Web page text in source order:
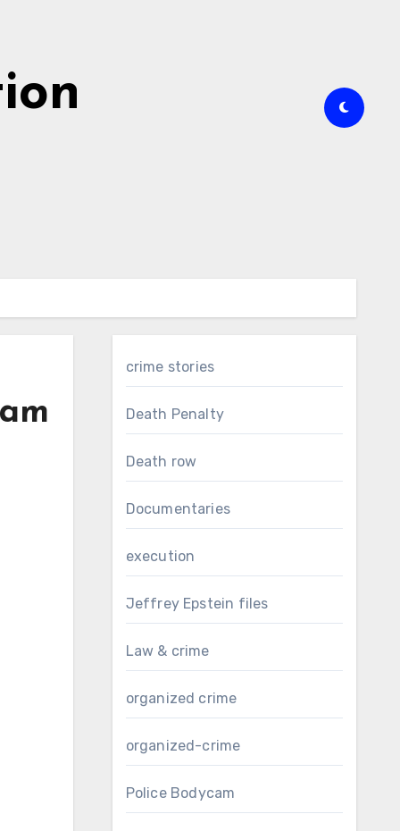
crime stories
Death Penalty
Death row
Documentaries
execution
Jeffrey Epstein files
Law & crime
organized crime
organized-crime
Police Bodycam